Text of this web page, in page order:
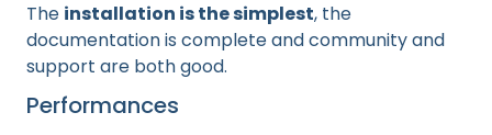
The installation is the simplest, the
documentation is complete and community and
support are both good.
Performances